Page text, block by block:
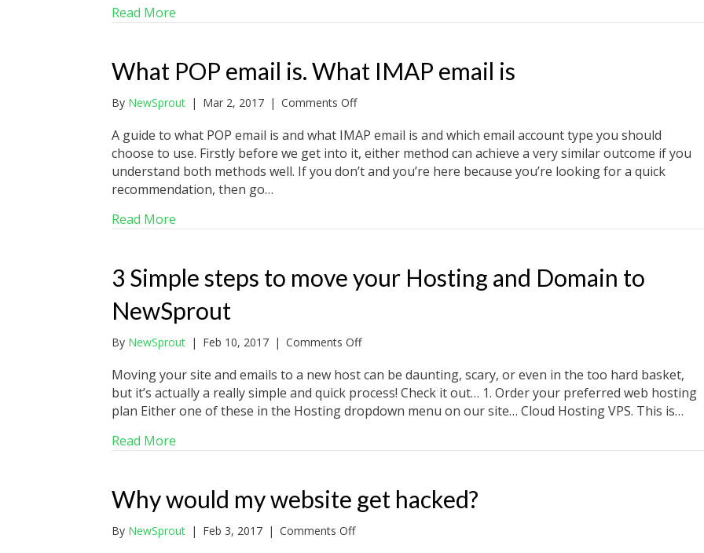
Read More
What POP email is. What IMAP email is
By NewSprout | Mar 2, 2017 | Comments Offon
POP
email
is.
What
is
A guide to what POP email is and what IMAP email is and which email account type you should
choose to use. Firstly before we get into it, either method can achieve a very similar outcome if you
understand both methods well. If you don’t and you’re here because you’re looking for a quick
recommendation, then go…
Read More
3 Simple steps to move your Hosting and Domain to
NewSprout
By NewSprout | Feb 10, 2017 | Comments Offon
Simple
steps
move
Hosting
to
NewSprout
Moving your site and emails to a new host can be daunting, scary, or even in the too hard basket,
but it’s actually a really simple and quick process! Check it out… 1. Order your preferred web hosting
plan Either one of these in the Hosting dropdown menu on our site… Cloud Hosting VPS. This is…
Read More
Why would my website get hacked?
By NewSprout | Feb 3, 2017 | Comments Offon